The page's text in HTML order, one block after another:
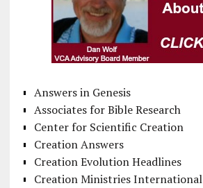
Answers in Genesis
Associates for Bible Research
Center for Scientific Creation
Creation Answers
Creation Evolution Headlines
Creation Ministries International